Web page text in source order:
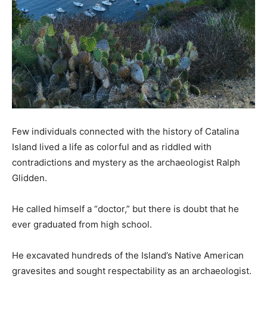
Few individuals connected with the history of Catalina
Island lived a life as colorful and as riddled with
contradictions and mystery as the archaeologist Ralph
Glidden.
He called himself a “doctor,” but there is doubt that he
ever graduated from high school.
He excavated hundreds of the Island’s Native American
gravesites and sought respectability as an archaeologist.